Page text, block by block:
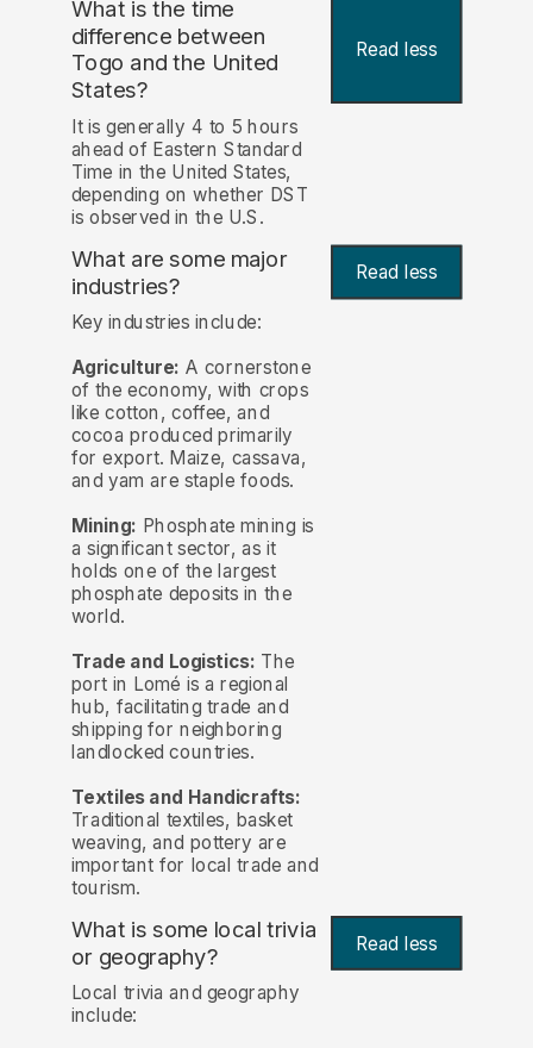
What is the time
difference between
Togo and the United
States?
Read less
It is generally 4 to 5 hours
ahead of Eastern Standard
Time in the United States,
depending on whether DST
is observed in the U.S.
What are some major
industries?
Read less
Key industries include:
Agriculture: A cornerstone
of the economy, with crops
like cotton, coffee, and
cocoa produced primarily
for export. Maize, cassava,
and yam are staple foods.
Mining: Phosphate mining is
a significant sector, as it
holds one of the largest
phosphate deposits in the
world.
Trade and Logistics: The
port in Lomé is a regional
hub, facilitating trade and
shipping for neighboring
landlocked countries.
Textiles and Handicrafts:
Traditional textiles, basket
weaving, and pottery are
important for local trade and
tourism.
What is some local trivia
or geography?
Read less
Local trivia and geography
include: